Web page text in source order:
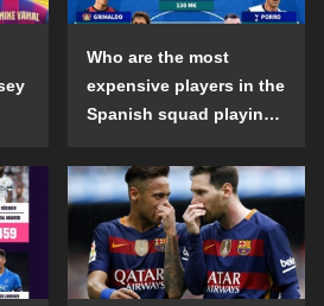
Who are the most
expensive players in the
Spanish squad playing